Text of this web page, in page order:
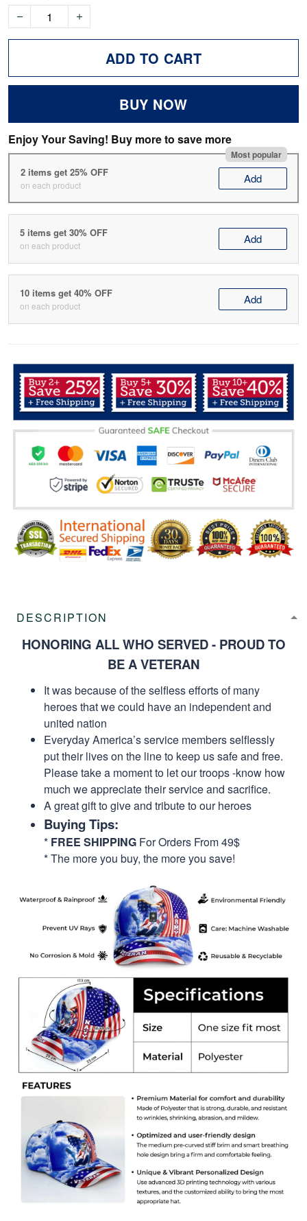
ADD TO CART
BUY NOW
Enjoy Your Saving! Buy more to save more
Most popular
2 items get 25% OFF
on each product Add
5 items get 30% OFF
on each product Add
10 items get 40% OFF
on each product Add
DESCRIPTION
HONORING ALL WHO SERVED - PROUD TO
BE A VETERAN
It was because of the selfless efforts of many
heroes that we could have an independent and
united nation
Everyday America’s service members selflessly
put their lives on the line to keep us safe and free.
Please take a moment to let our troops -know how
much we appreciate their service and sacrifice.
A great gift to give and tribute to our heroes
Buying Tips:
* FREE SHIPPING For Orders From 49$
* The more you buy, the more you save!